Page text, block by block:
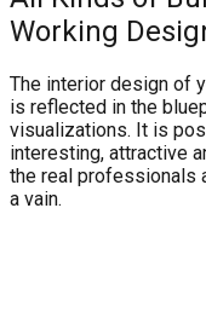
Working
The interior design of
is reflected in the
visualizations. It is
interesting, attractive
the real professionals
a vain.